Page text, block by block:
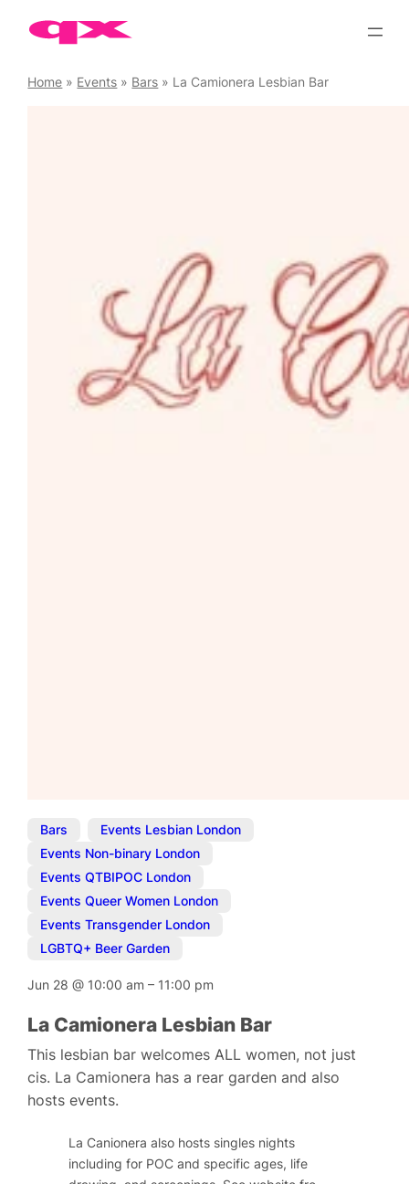
Home » Events » Bars » La Camionera Lesbian Bar
Bars Events Lesbian London
Events Non-binary London
Events QTBIPOC London
Events Queer Women London
Events Transgender London
LGBTQ+ Beer Garden
Jun 28@ 10:00 am– 11:00 pm
La Camionera Lesbian Bar
This lesbian bar welcomes ALL women, not just
cis. La Camionera has a rear garden and also
hosts events.
La Canionera also hosts singles nights
including for POC and specific ages, life